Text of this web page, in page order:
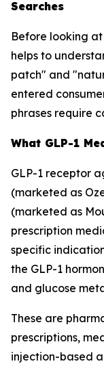
Searches
Before looking
helps to
patch" and
entered
phrases require
What GLP-1
GLP-1 receptor
(marketed as
(marketed as
prescription
specific
the GLP-1
and glucose
These are
prescriptions,
injection-based